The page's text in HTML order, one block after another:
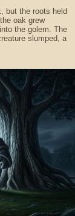
but the roots held
oak grew
the golem. The
slumped, a